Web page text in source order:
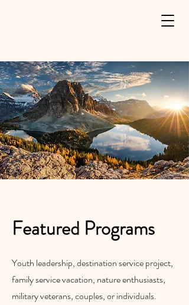
Featured Programs
Youth leadership, destination service project,
family service vacation, nature enthusiasts,
military veterans, couples, or individuals.